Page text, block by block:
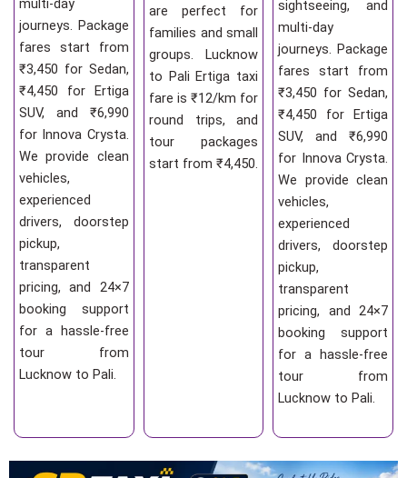
multi-day
journeys. Package
fares start from
₹3,450 for Sedan,
₹4,450 for Ertiga
SUV, and ₹6,990
for Innova Crysta.
We provide clean
vehicles,
experienced
drivers, doorstep
pickup,
transparent
pricing, and 24×7
booking support
for a hassle-free
tour from
Lucknow to Pali.
are perfect for
families and small
groups. Lucknow
to Pali Ertiga taxi
fare is ₹12/km for
round trips, and
tour packages
start from ₹4,450.
sightseeing, and
multi-day
journeys. Package
fares start from
₹3,450 for Sedan,
₹4,450 for Ertiga
SUV, and ₹6,990
for Innova Crysta.
We provide clean
vehicles,
experienced
drivers, doorstep
pickup,
transparent
pricing, and 24×7
booking support
for a hassle-free
tour from
Lucknow to Pali.